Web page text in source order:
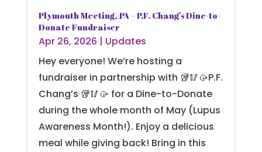
Plymouth Meeting, PA – P.F. Chang’s Dine-to-
Donate Fundraiser
Apr 26, 2026 | Updates
Hey everyone! We’re hosting a
fundraiser in partnership with 🥡🥢🥠P.F.
Chang’s 🥡🥢🥠 for a Dine-to-Donate
during the whole month of May (Lupus
Awareness Month!). Enjoy a delicious
meal while giving back! Bring in this